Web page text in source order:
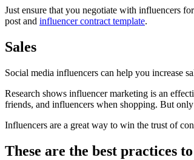
Just ensure that you negotiate with influencers
post and influencer contract template.
Sales
Social media influencers can help you increase
Research shows influencer marketing is an
friends, and influencers when shopping. But
Influencers are a great way to win the trust of
These are the best practices